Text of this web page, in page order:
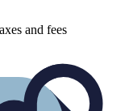
and fees